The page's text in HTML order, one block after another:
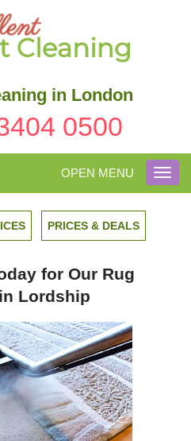
in London
0500
OPEN MENU
PRICES & DEALS
for Our Rug
Lordship